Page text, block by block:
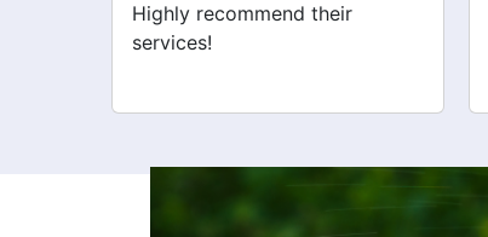
effective. My home feels safe
again.